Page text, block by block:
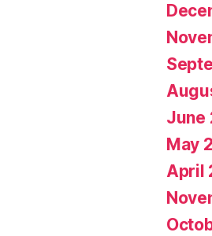
June
May
April